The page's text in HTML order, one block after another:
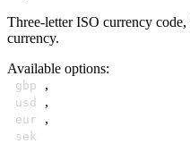
Three-letter ISO currency
currency.
Available options:
gbp ,
usd ,
eur ,
sek